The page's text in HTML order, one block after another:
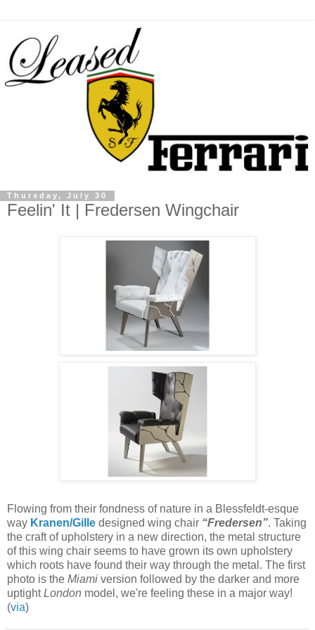
Thursday, July 30
Feelin' It | Fredersen Wingchair
Flowing from their fondness of nature in a Blessfeldt-esque
way Kranen/Gille designed wing chair “Fredersen”. Taking
the craft of upholstery in a new direction, the metal structure
of this wing chair seems to have grown its own upholstery
which roots have found their way through the metal. The first
photo is the Miami version followed by the darker and more
uptightLondon model, we're feeling these in a major way!
(via)